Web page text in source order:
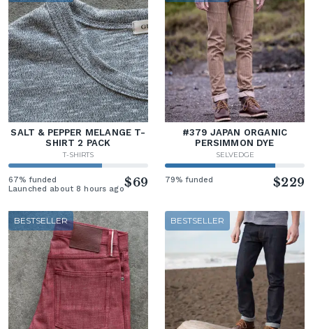
SALT & PEPPER MELANGE T-
SHIRT 2 PACK
T-SHIRTS
67% funded
Launched about 8 hours ago$69
#379 JAPAN ORGANIC
PERSIMMON DYE
SELVEDGE
79% funded $229
BESTSELLER BESTSELLER